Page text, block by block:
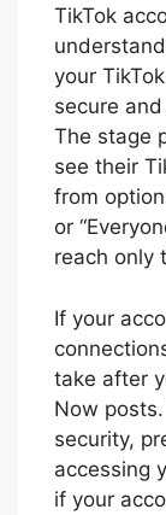
TikTok
your
secure
The stage
see their
from
or
reach only
If your
take after
Now
security,
accessing
if your